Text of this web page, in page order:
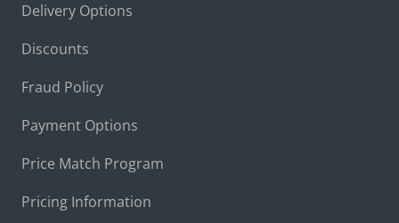
Delivery Options
Discounts
Fraud Policy
Payment Options
Price Match Program
Pricing Information